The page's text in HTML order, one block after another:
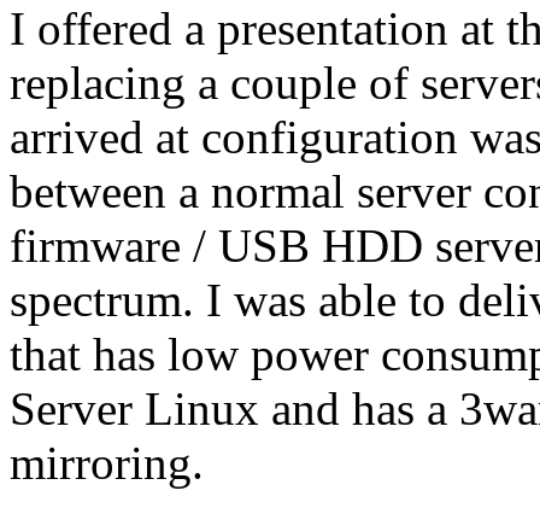
I offered a presentation at
replacing a couple of
arrived at configuration
between a normal server
firmware / USB HDD
spectrum. I was able to
that has low power
Server Linux and has a
mirroring.